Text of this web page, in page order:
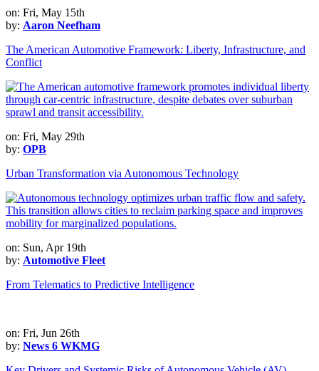
on: Fri, May 15th
by: Aaron Neefham
The American Automotive Framework: Liberty, Infrastructure, and
Conflict
on: Fri, May 29th
by: OPB
Urban Transformation via Autonomous Technology
on: Sun, Apr 19th
by: Automotive Fleet
From Telematics to Predictive Intelligence
on: Fri, Jun 26th
by: News 6 WKMG